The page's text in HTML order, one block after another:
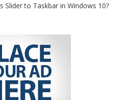
Slider to Taskbar in Windows 10?